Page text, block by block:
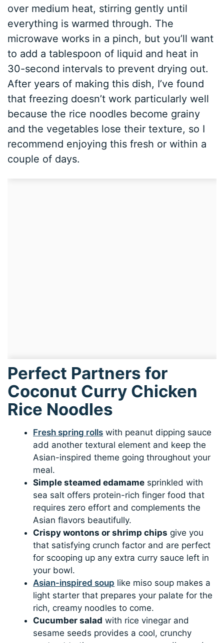
over medium heat, stirring gently until
everything is warmed through. The
microwave works in a pinch, but you’ll want
to add a tablespoon of liquid and heat in
30-second intervals to prevent drying out.
After years of making this dish, I’ve found
that freezing doesn’t work particularly well
because the rice noodles become grainy
and the vegetables lose their texture, so I
recommend enjoying this fresh or within a
couple of days.
Perfect Partners for
Coconut Curry Chicken
Rice Noodles
Fresh spring rolls with peanut dipping sauce
add another textural element and keep the
Asian-inspired theme going throughout your
meal.
Simple steamed edamame sprinkled with
sea salt offers protein-rich finger food that
requires zero effort and complements the
Asian flavors beautifully.
Crispy wontons or shrimp chips give you
that satisfying crunch factor and are perfect
for scooping up any extra curry sauce left in
your bowl.
Asian-inspired soup like miso soup makes a
light starter that prepares your palate for the
rich, creamy noodles to come.
Cucumber salad with rice vinegar and
sesame seeds provides a cool, crunchy